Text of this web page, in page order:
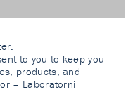
to you to keep you
products, and
– Laboratorni